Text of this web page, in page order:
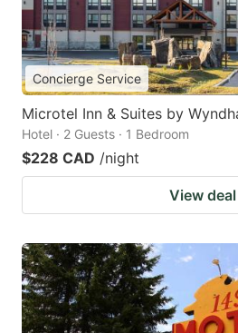
Concierge Service
Microtel Inn & Suites by
Hotel · 2 Guests · 1 Bedroom
$228 CAD /night
View deal